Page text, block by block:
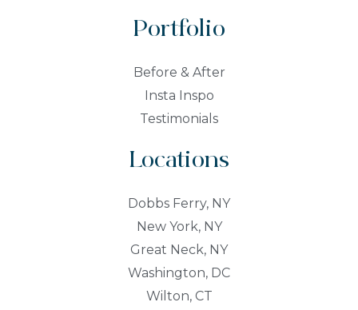
Portfolio
Before & After
Insta Inspo
Testimonials
Locations
Dobbs Ferry, NY
New York, NY
Great Neck, NY
Washington, DC
Wilton, CT